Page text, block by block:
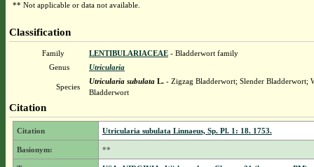
** Not applicable or data not available.
Classification
Family LENTIBULARIACEAE- Bladderwort family
Genus
Utricularia
Species
Utricularia subulataL.- Zigzag Bladderwort; Slender Bladderwort;
Bladderwort
Citation
Citation Utricularia subulata Linnaeus, Sp. Pl. 1: 18. 1753.
Basionym: **